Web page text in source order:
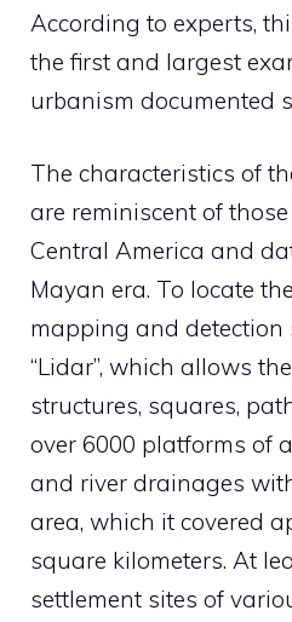
According to experts,
the first and largest
urbanism documented
The characteristics of
are reminiscent of
Central America and
Mayan era. To locate
mapping and detection
“Lidar”, which allows
structures, squares,
over 6000 platforms of
and river drainages
area, which it covered
square kilometers. At
settlement sites of